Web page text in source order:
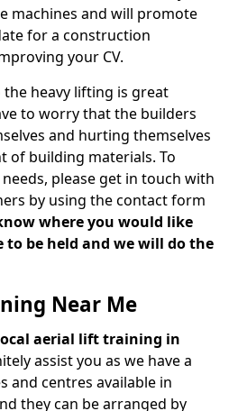
machines and will promote
for a construction
your CV.
heavy lifting is great
to worry that the builders
and hurting themselves
of building materials. To
please get in touch with
by using the contact form
where you would like
be held and we will do the
Near Me
aerial lift training in
assist you as we have a
and centres available in
they can be arranged by